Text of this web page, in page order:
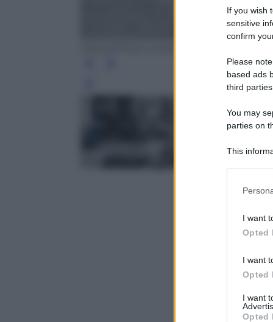
If you wish
sensitive
confirm
Please
based ads
third
You may
parties on
This
deny
in below
I want
Opted
I want
Opted
I want
Opted